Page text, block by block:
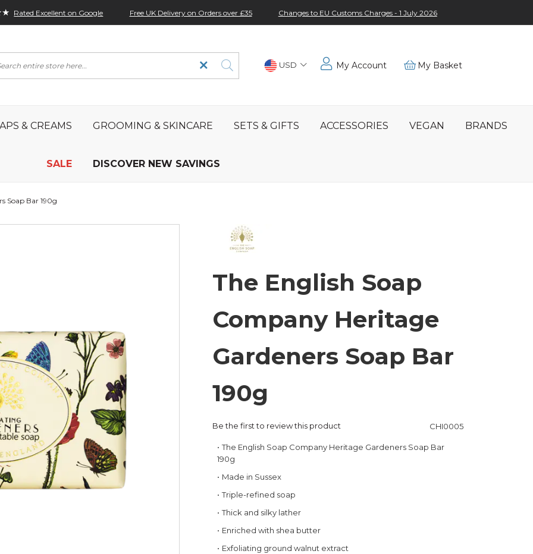
Rated Excellent on Google Free UK Delivery on Orders over £35 Changes to EU Customs Charges - 1 July 2026
Choose
USD My Account My Basket
& CREAMS GROOMING & SKINCARE SETS & GIFTS ACCESSORIES VEGAN BRANDS
SALE DISCOVER NEW SAVINGS
Soap Bar 190g
The English Soap
Company Heritage
Gardeners Soap Bar
190g
Be the first to review this product CHI0005
The English Soap Company Heritage Gardeners Soap Bar
190g
Made in Sussex
Triple-refined soap
Thick and silky lather
Enriched with shea butter
Exfoliating ground walnut extract